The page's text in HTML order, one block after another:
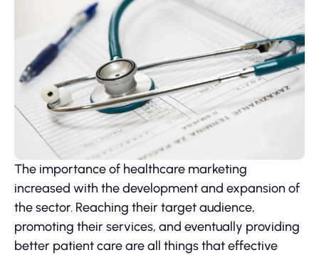
The importance of healthcare marketing
increased with the development and expansion of
the sector. Reaching their target audience,
promoting their services, and eventually providing
better patient care are all things that effective